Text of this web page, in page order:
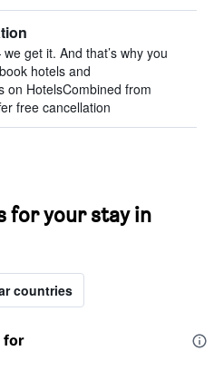
get it. And that’s why you
hotels and
on HotelsCombined from
free cancellation
for your stay in
countries
for